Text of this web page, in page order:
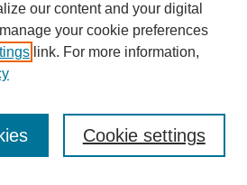
our content and your digital
your cookie preferences
link. For more information,
Cookie settings